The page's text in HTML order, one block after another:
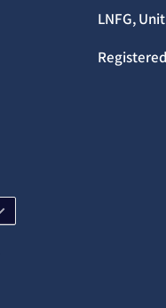
LNFG,